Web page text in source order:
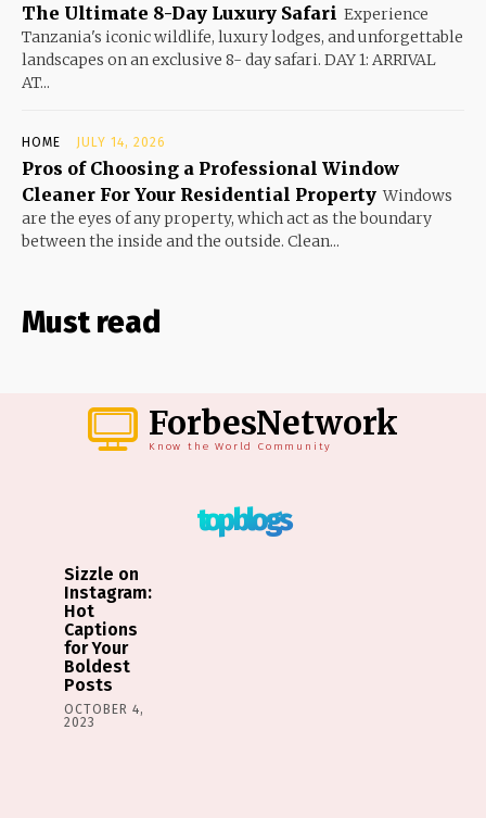
The Ultimate 8-Day Luxury Safari Experience
Tanzania's iconic wildlife, luxury lodges, and unforgettable
landscapes on an exclusive 8- day safari. DAY 1: ARRIVAL
AT...
HOME JULY 14, 2026
Pros of Choosing a Professional Window
Cleaner For Your Residential Property Windows
are the eyes of any property, which act as the boundary
between the inside and the outside. Clean...
Must read
ForbesNetwork
Know the World Community
top blogs
Sizzle on
Instagram:
Hot
Captions
for Your
Boldest
Posts
OCTOBER 4,
2023